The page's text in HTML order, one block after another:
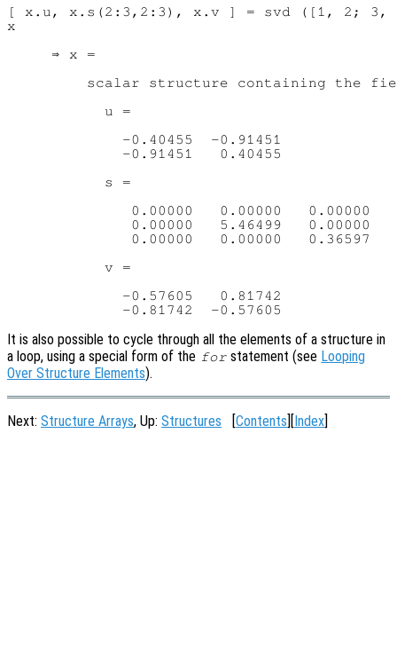
[ x.u, x.s(2:3,2:3), x.v ] = svd ([1, 2; 3,
x
     ⇒ x =
scalar structure containing the
           u =
             -0.40455  -0.91451
             -0.91451   0.40455
           s =
              0.00000   0.00000   0.00000
              0.00000   5.46499   0.00000
              0.00000   0.00000   0.36597
           v =
             -0.57605   0.81742
It is also possible to cycle through all the elements of a structure in
a loop, using a special form of the for statement (see Looping
Over Structure Elements).
Next: Structure Arrays, Up: Structures [Contents][Index]